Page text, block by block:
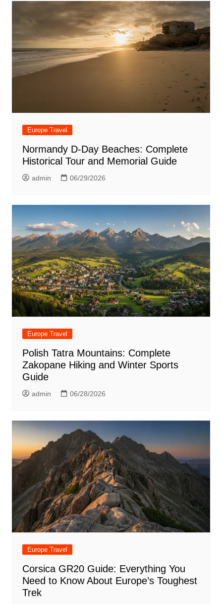
Europe Travel
Normandy D-Day Beaches: Complete
Historical Tour and Memorial Guide
admin 06/29/2026
Europe Travel
Polish Tatra Mountains: Complete
Zakopane Hiking and Winter Sports
Guide
admin 06/28/2026
Europe Travel
Corsica GR20 Guide: Everything You
Need to Know About Europe’s Toughest
Trek